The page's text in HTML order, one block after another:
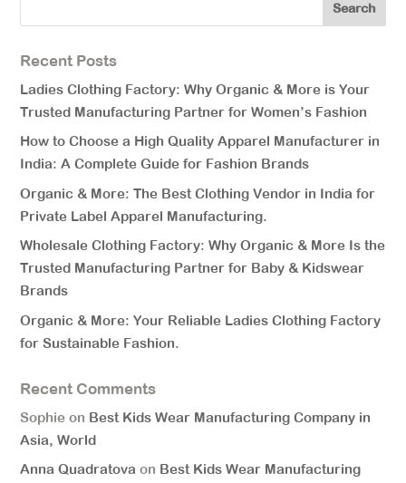
Recent Posts
Ladies Clothing Factory: Why Organic & More is Your
Trusted Manufacturing Partner for Women’s Fashion
How to Choose a High Quality Apparel Manufacturer in
India: A Complete Guide for Fashion Brands
Organic & More: The Best Clothing Vendor in India for
Private Label Apparel Manufacturing.
Wholesale Clothing Factory: Why Organic & More Is the
Trusted Manufacturing Partner for Baby & Kidswear
Brands
Organic & More: Your Reliable Ladies Clothing Factory
for Sustainable Fashion.
Recent Comments
Sophie on Best Kids Wear Manufacturing Company in
Asia, World
Anna Quadratova on Best Kids Wear Manufacturing